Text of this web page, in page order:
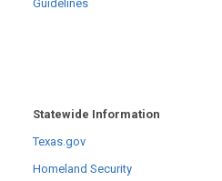
Guidelines
Statewide Information
Texas.gov
Homeland Security